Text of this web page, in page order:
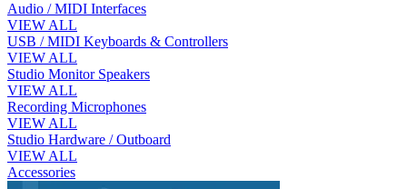
Audio / MIDI Interfaces
VIEW ALL
USB / MIDI Keyboards & Controllers
VIEW ALL
Studio Monitor Speakers
VIEW ALL
Recording Microphones
VIEW ALL
Studio Hardware / Outboard
VIEW ALL
Accessories